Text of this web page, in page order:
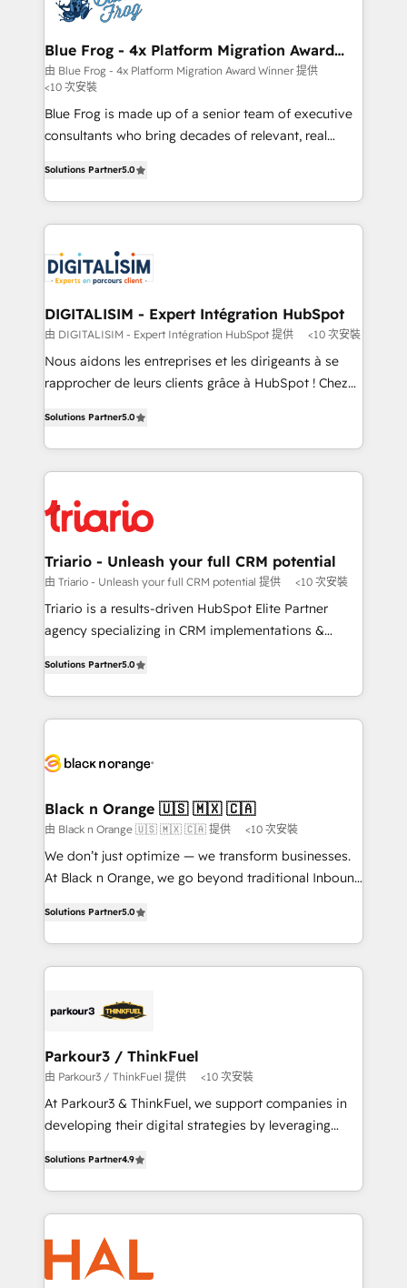
get more from your investment in HubSpot.
drive your business forward. Since 2015 we are fully
dedicated to HubSpot and with an experienced
team (50+), we work with reputable companies in
B2B sectors such as manufacturing, SaaS and
business services. We prepare a customized
business case that demonstrates the value and
detailed financial rationale with a focus on ROI and
TCO. As a trusted extension of your team, we
believe in the power of partnership. Together, we
business up for long-term success. Unlock your
business. If not now, when?
Blue Frog - 4x Platform Migration Award
Winner
由 Blue Frog - 4x Platform Migration Award Winner 提供
<10 次安裝
Blue Frog is made up of a senior team of executive
consultants who bring decades of relevant, real
Frog is a top, trusted partner in HubSpot's
ecosystem for a reason. Their team brings over a
decade of experience to the table, along with deep
for driving growth. They are committed to helping
our customers grow and finding solutions that fit
their unique business needs. We are thrilled to have
Blue Frog in the HubSpot ecosystem leading the
way for customers!" - Yamini Rangan, CEO of
HubSpot “Our experience with the team at Blue Frog
of experience and quality of skilled staff has earned
them a trusted reputation within the HubSpot
clients.” - Brian Garvey, VP, Solutions Partner
Program, HubSpot.
Solutions Partner5.0
DIGITALISIM - Expert Intégration HubSpot
由 DIGITALISIM - Expert Intégration HubSpot 提供 <10 次安裝
Nous aidons les entreprises et les dirigeants à se
rapprocher de leurs clients grâce à HubSpot ! Chez
réussite des entreprises passe par l’innovation web,
le marketing digital, et la relation client ! C'est
pourquoi, nos experts sont à la fois capables de
référencement, votre stratégie digitale et le pilotage
et l'intégration d'HubSpot ! Les grandes phases d'un
projet HubSpot avec DIGITALISIM : 🧽 Nettoyage,
migration et intégration des bases de données. 🚀
Développement des interfaces avec vos logiciels
Book Process & Guidelines utilisateurs 🎓
Formations des utilisateurs
Solutions Partner5.0
Triario - Unleash your full CRM potential
由 Triario - Unleash your full CRM potential 提供 <10 次安裝
Triario is a results-driven HubSpot Elite Partner
agency specializing in CRM implementations &
Integrations, Custom AI agents and AI-ready Website
Design With over 15 years of experience, we help
companies bridge the gap between marketing, sales,
data hygiene, and tailored HubSpot solutions. Our
a global consultancy with the care and agility of a
boutique firm. At Triario, we’re big enough to deliver
but small enough to listen. Our Services: HubSpot
implementations & data migration Custom AI agents
Website design Let’s turn your CRM into your growth
engine!
Solutions Partner5.0
Black n Orange 🇺🇸 🇲🇽 🇨🇦
由 Black n Orange 🇺🇸 🇲🇽 🇨🇦 提供 <10 次安裝
We don’t just optimize — we transform businesses.
At Black n Orange, we go beyond traditional Inbound
BOOMS and BOOST. Together, they form a powerful
combination that has driven success for over 800
businesses worldwide. As Elite HubSpot Partners, we
strategies that integrate data-driven marketing,
companies scale faster and smarter. 🔹 BOOMS:
Demand generation for all your buyers With BOOMS,
you invest in 100% of your buyers, accelerating your
growth and positioning yourself as an undisputed
transformation process A methodology designed to
implement HubSpot effectively and optimize your
record of business transformation, our growth-first
approach has helped brands dominate their
Solutions Partner5.0
Parkour3 / ThinkFuel
由 Parkour3 / ThinkFuel 提供 <10 次安裝
At Parkour3 & ThinkFuel, we support companies in
developing their digital strategies by leveraging
sales processes to generate growth. Our offer spans
from Strategy to Operations. We specialize in CRM
onboarding and implementation, web design, sales
& marketing automation, and digital marketing. With
extensive experience working with tech companies
and manufacturers since 2002, we are committed to
Solutions Partner4.9